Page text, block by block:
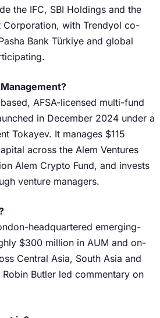
the IFC, SBI Holdings and the
Corporation, with Trendyol co-
Bank Türkiye and global
AFSA-licensed multi-fund
in December 2024 under a
Tokayev. It manages $115
across the Alem Ventures
Alem Crypto Fund, and invests
venture managers.
headquartered emerging-
$300 million in AUM and on-
Central Asia, South Asia and
Butler led commentary on